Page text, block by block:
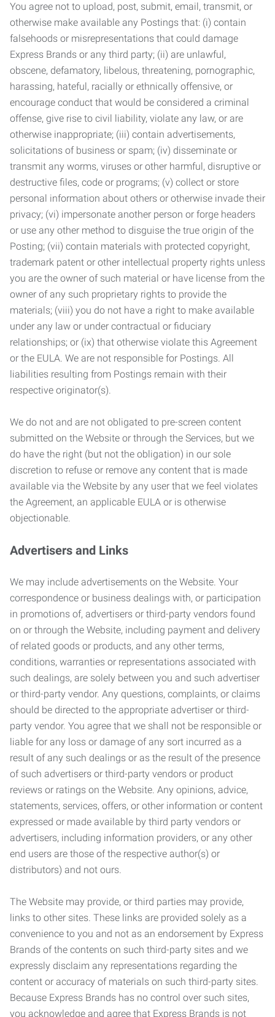
You agree not to upload, post, submit, email, transmit, or
otherwise make available any Postings that: (i) contain
falsehoods or misrepresentations that could damage
Express Brands or any third party; (ii) are unlawful,
obscene, defamatory, libelous, threatening, pornographic,
harassing, hateful, racially or ethnically offensive, or
encourage conduct that would be considered a criminal
offense, give rise to civil liability, violate any law, or are
otherwise inappropriate; (iii) contain advertisements,
solicitations of business or spam; (iv) disseminate or
transmit any worms, viruses or other harmful, disruptive or
destructive files, code or programs; (v) collect or store
personal information about others or otherwise invade their
privacy; (vi) impersonate another person or forge headers
or use any other method to disguise the true origin of the
Posting; (vii) contain materials with protected copyright,
trademark patent or other intellectual property rights unless
you are the owner of such material or have license from the
owner of any such proprietary rights to provide the
materials; (viii) you do not have a right to make available
under any law or under contractual or fiduciary
relationships; or (ix) that otherwise violate this Agreement
or the EULA. We are not responsible for Postings. All
liabilities resulting from Postings remain with their
respective originator(s).
We do not and are not obligated to pre-screen content
submitted on the Website or through the Services, but we
do have the right (but not the obligation) in our sole
discretion to refuse or remove any content that is made
available via the Website by any user that we feel violates
the Agreement, an applicable EULA or is otherwise
objectionable.
Advertisers and Links
We may include advertisements on the Website. Your
correspondence or business dealings with, or participation
in promotions of, advertisers or third-party vendors found
on or through the Website, including payment and delivery
of related goods or products, and any other terms,
conditions, warranties or representations associated with
such dealings, are solely between you and such advertiser
or third-party vendor. Any questions, complaints, or claims
should be directed to the appropriate advertiser or third-
party vendor. You agree that we shall not be responsible or
liable for any loss or damage of any sort incurred as a
result of any such dealings or as the result of the presence
of such advertisers or third-party vendors or product
reviews or ratings on the Website. Any opinions, advice,
statements, services, offers, or other information or content
expressed or made available by third party vendors or
advertisers, including information providers, or any other
end users are those of the respective author(s) or
distributors) and not ours.
The Website may provide, or third parties may provide,
links to other sites. These links are provided solely as a
convenience to you and not as an endorsement by Express
Brands of the contents on such third-party sites and we
expressly disclaim any representations regarding the
content or accuracy of materials on such third-party sites.
Because Express Brands has no control over such sites,
you acknowledge and agree that Express Brands is not